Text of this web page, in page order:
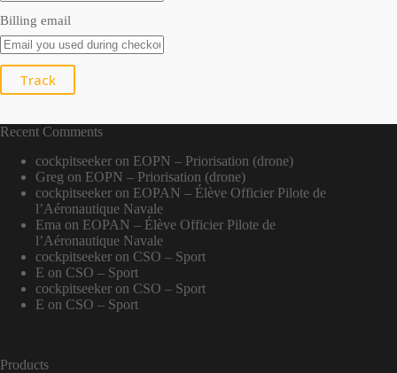
Billing email
Track
Recent Comments
cockpitseeker on EOPN – Priorisation (drone)
Greg on EOPN – Priorisation (drone)
cockpitseeker on EOPAN – Élève Officier Pilote de
l’Aéronautique Navale
Ema on EOPAN – Élève Officier Pilote de
l’Aéronautique Navale
cockpitseeker on CSO – Sport
E on CSO – Sport
cockpitseeker on CSO – Sport
E on CSO – Sport
Products